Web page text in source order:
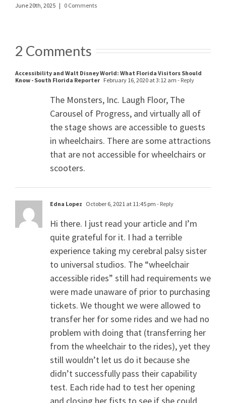
June 20th, 2025 | 0 Comments
2 Comments
Accessibility and Walt Disney World: What Florida Visitors Should
Know - South Florida Reporter February 16, 2020 at 3:12 am - Reply
The Monsters, Inc. Laugh Floor, The
Carousel of Progress, and virtually all of
the stage shows are accessible to guests
in wheelchairs. There are some attractions
that are not accessible for wheelchairs or
scooters.
Edna Lopez October 6, 2021 at 11:45 pm - Reply
Hi there. I just read your article and I’m
quite grateful for it. I had a terrible
experience taking my cerebral palsy sister
to universal studios. The “wheelchair
accessible rides” still had requirements we
were made unaware of prior to purchasing
tickets. We thought we were allowed to
transfer her for some rides and we had no
problem with doing that (transferring her
from the wheelchair to the rides), yet they
still wouldn’t let us do it because she
didn’t successfully pass their capability
test. Each ride had to test her opening
and closing her fists to see if she could